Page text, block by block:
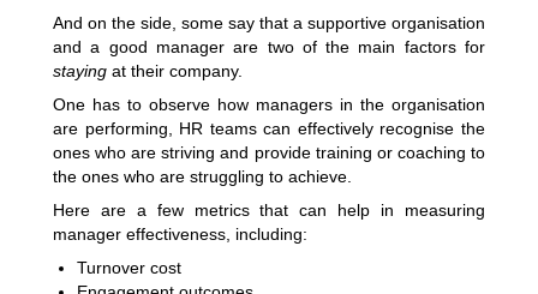
And on the side, some say that a supportive organisation
and a good manager are two of the main factors for
staying at their company.
One has to observe how managers in the organisation
are performing, HR teams can effectively recognise the
ones who are striving and provide training or coaching to
the ones who are struggling to achieve.
Here are a few metrics that can help in measuring
manager effectiveness, including:
Turnover cost